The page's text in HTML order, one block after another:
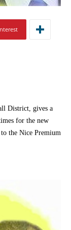
District, gives a
for the new
the Nice Premium